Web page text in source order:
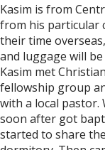
Kasim is from
from his particular
their time
and luggage will
Kasim met
fellowship group
with a local pastor.
soon after got
started to share